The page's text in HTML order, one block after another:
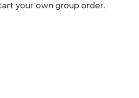
your own group order.